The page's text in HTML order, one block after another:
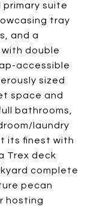
suite
tray
and a
double
accessible
sized
space and
bathrooms,
laundry
its finest with
Trex deck
complete
pecan
hosting